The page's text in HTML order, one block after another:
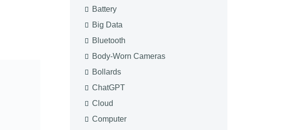
Battery
Big Data
Bluetooth
Body-Worn Cameras
Bollards
ChatGPT
Cloud
Computer